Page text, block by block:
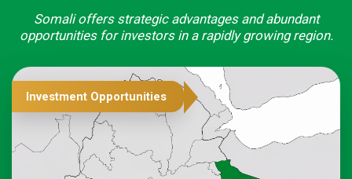
Somali offers strategic advantages and abundant
opportunities for investors in a rapidly growing region.
Investment Opportunities